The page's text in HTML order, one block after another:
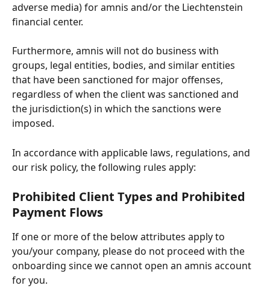
adverse media) for amnis and/or the Liechtenstein
financial center.
Furthermore, amnis will not do business with
groups, legal entities, bodies, and similar entities
that have been sanctioned for major offenses,
regardless of when the client was sanctioned and
the jurisdiction(s) in which the sanctions were
imposed.
In accordance with applicable laws, regulations, and
our risk policy, the following rules apply:
Prohibited Client Types and Prohibited
Payment Flows
If one or more of the below attributes apply to
you/your company, please do not proceed with the
onboarding since we cannot open an amnis account
for you.